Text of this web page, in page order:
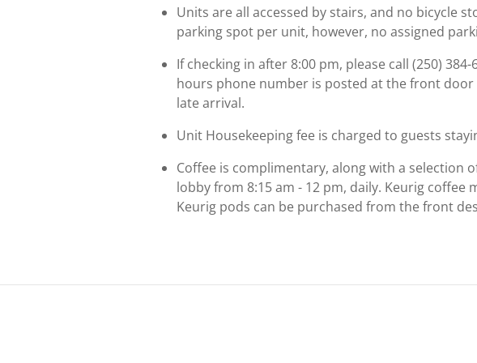
Units are all accessed by stairs, and no bicycle
parking spot per unit, however, no assigned
If checking in after 8:00 pm, please call (250)
hours phone number is posted at the front
late arrival.
Unit Housekeeping fee is charged to guests
Coffee is complimentary, along with a selection
lobby from 8:15 am - 12 pm, daily. Keurig
Keurig pods can be purchased from the front